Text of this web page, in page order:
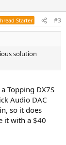
but for
and all your
section it really
almost unlimited
and the
DAC all
trigger!
impeccable
along with
and I cannot
for the vast
Starter #3
solution
Topping DX7S
Audio DAC
so it does
it with a $40